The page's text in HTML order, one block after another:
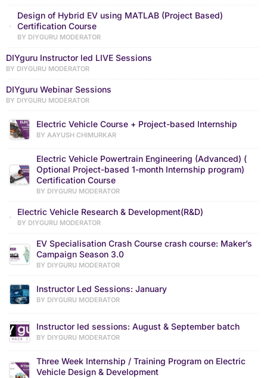
Design of Hybrid EV using MATLAB (Project Based)
Certification Course
BY DIYGURU MODERATOR
DIYguru Instructor led LIVE Sessions
BY DIYGURU MODERATOR
DIYguru Webinar Sessions
BY DIYGURU MODERATOR
Electric Vehicle Course + Project-based Internship
BY AAYUSH CHIMURKAR
Electric Vehicle Powertrain Engineering (Advanced) (
Optional Project-based 1-month Internship program)
Certification Course
BY DIYGURU MODERATOR
Electric Vehicle Research & Development(R&D)
BY DIYGURU MODERATOR
EV Specialisation Crash Course crash course: Maker’s
Campaign Season 3.0
BY DIYGURU MODERATOR
Instructor Led Sessions: January
BY DIYGURU MODERATOR
Instructor led sessions: August & September batch
BY DIYGURU MODERATOR
Three Week Internship / Training Program on Electric
Vehicle Design & Development